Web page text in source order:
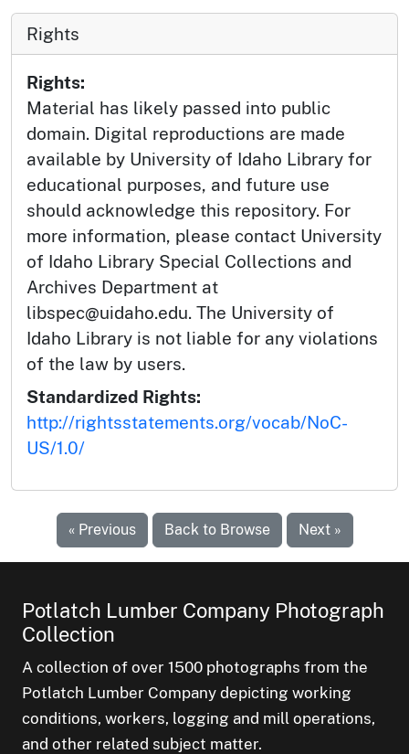
Rights
Rights:
Material has likely passed into public
domain. Digital reproductions are made
available by University of Idaho Library for
educational purposes, and future use
should acknowledge this repository. For
more information, please contact University
of Idaho Library Special Collections and
Archives Department at
libspec@uidaho.edu. The University of
Idaho Library is not liable for any violations
of the law by users.
Standardized Rights:
http://rightsstatements.org/vocab/NoC-
US/1.0/
« Previous Back to Browse Next »
Potlatch Lumber Company Photograph
Collection
A collection of over 1500 photographs from the
Potlatch Lumber Company depicting working
conditions, workers, logging and mill operations,
and other related subject matter.